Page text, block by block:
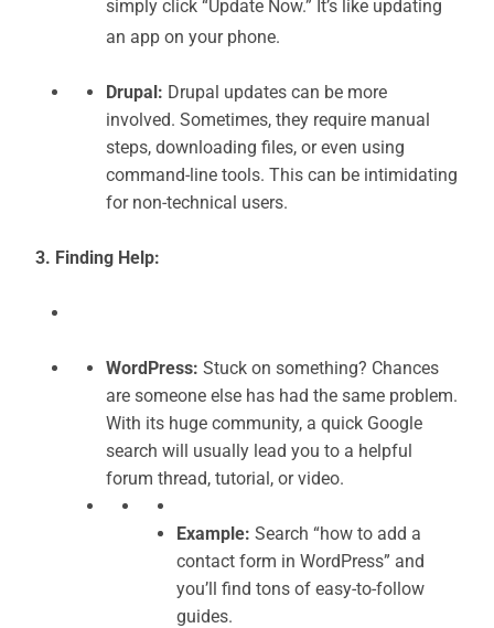
simply click “Update Now.” It’s like updating
an app on your phone.
Drupal: Drupal updates can be more
involved. Sometimes, they require manual
steps, downloading files, or even using
command-line tools. This can be intimidating
for non-technical users.
3. Finding Help:
WordPress: Stuck on something? Chances
are someone else has had the same problem.
With its huge community, a quick Google
search will usually lead you to a helpful
forum thread, tutorial, or video.
Example: Search “how to add a
contact form in WordPress” and
you’ll find tons of easy-to-follow
guides.